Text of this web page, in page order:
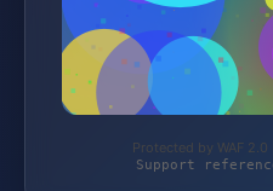
Protected by WAF
Support